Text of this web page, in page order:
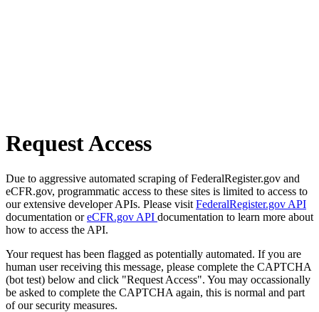
Request Access
Due to aggressive automated scraping of FederalRegister.gov and
eCFR.gov, programmatic access to these sites is limited to access to
our extensive developer APIs. Please visit FederalRegister.gov API
documentation oreCFR.gov API documentation to learn more about
how to access the API.
Your request has been flagged as potentially automated. If you are
human user receiving this message, please complete the CAPTCHA
(bot test) below and click "Request Access". You may occassionally
be asked to complete the CAPTCHA again, this is normal and part
of our security measures.